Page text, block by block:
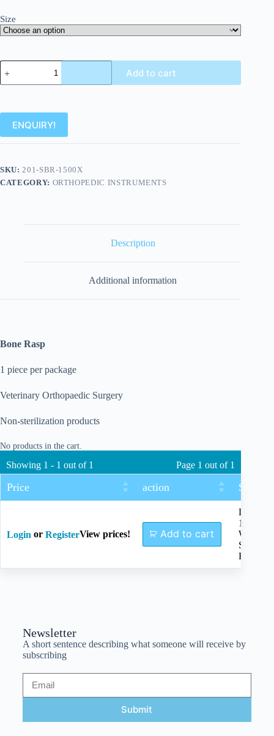
Size
Add to cart
ENQUIRY!
SKU:201-SBR-1500X
CATEGORY: ORTHOPEDIC INSTRUMENTS
Description
Additional information
Bone Rasp
1 piece per package
Veterinary Orthopaedic Surgery
Non-sterilization products
No products in the cart.
Showing 1 - 1 out of 1 Page 1 out of 1
Price action Size
Login or RegisterView prices! Add to cart
Length
150mm,
With
Silicon
Handle
Newsletter
A short sentence describing what someone will receive by
subscribing
Submit